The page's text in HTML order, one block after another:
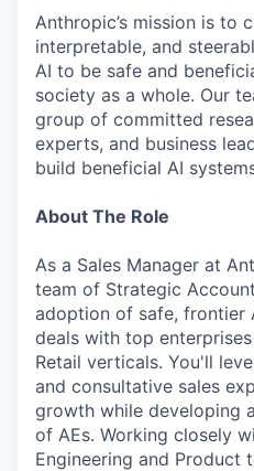
Anthropic’s mission is to
interpretable, and
AI to be safe and
society as a whole. Our
group of committed
experts, and business
build beneficial AI
About The Role
As a Sales Manager at
team of Strategic
adoption of safe, frontier
deals with top
Retail verticals. You'll
and consultative sales
growth while developing
of AEs. Working closely
Engineering and Product